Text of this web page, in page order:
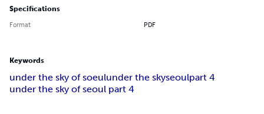
Specifications
Format PDF
Keywords
under the sky of soeulunder the skyseoulpart 4
under the sky of seoul part 4